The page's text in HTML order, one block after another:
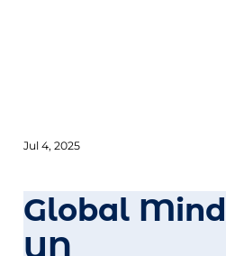
Jul 4, 2025
Global
UN